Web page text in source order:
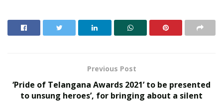
experience, living experience and Selection Process,
orientation). But it was IIMC’s big score in future
favourite for the first time. In a close contest, IIMC
Previous Post
‘Pride of Telangana Awards 2021’ to be presented
to unsung heroes’, for bringing about a silent